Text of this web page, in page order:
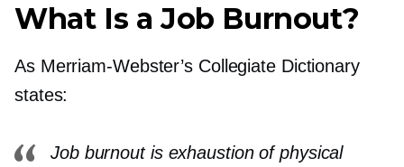
What Is a Job Burnout?
As Merriam-Webster’s Collegiate Dictionary
states:
Job burnout is exhaustion of physical